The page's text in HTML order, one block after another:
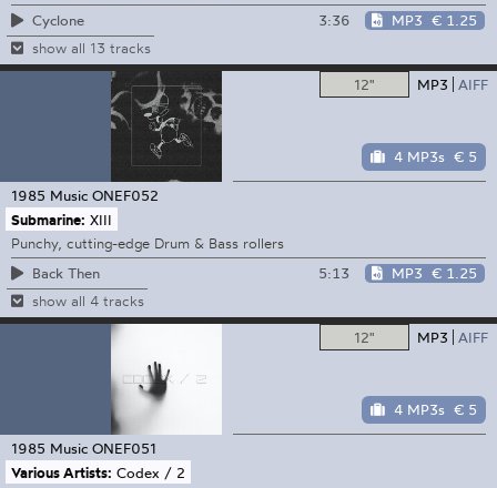
Cyclone
3:36 MP3 € 1.25
show all 13 tracks
12" MP3 AIFF
4 MP3s € 5
1985 Music ONEF052
Submarine: XIII
Punchy, cutting-edge Drum & Bass rollers
Back Then
5:13 MP3 € 1.25
show all 4 tracks
12" MP3 AIFF
4 MP3s € 5
1985 Music ONEF051
Various Artists: Codex / 2